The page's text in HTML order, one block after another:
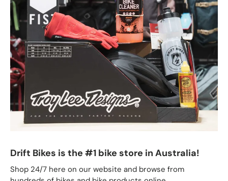
Drift Bikes is the #1 bike store in Australia!
Shop 24/7 here on our website and browse from